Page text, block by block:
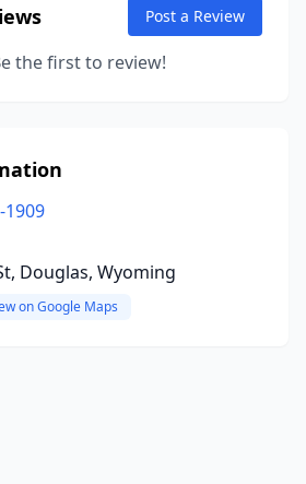
Post a Review
the first to review!
1909
Douglas, Wyoming
on Google Maps